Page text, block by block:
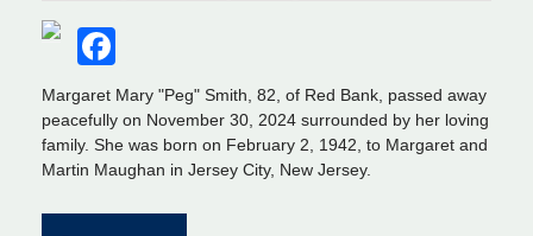
Margaret Mary "Peg" Smith, 82, of Red Bank, passed away
peacefully on November 30, 2024 surrounded by her loving
family. She was born on February 2, 1942, to Margaret and
Martin Maughan in Jersey City, New Jersey.